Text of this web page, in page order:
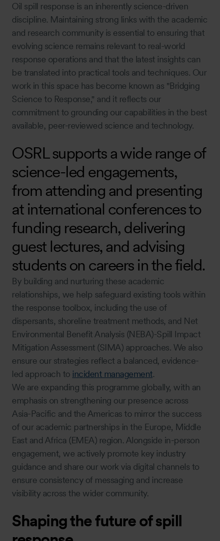
Oil spill response is an inherently science-driven
discipline. Maintaining strong links with the academic
and research community is essential to ensuring that
evolving science remains relevant to real-world
response operations and that the latest insights can
be translated into practical tools and techniques. Our
work in this space has become known as "Bridging
Science to Response," and it reflects our
commitment to grounding our capabilities in the best
available, peer-reviewed science and technology.
OSRL supports a wide range of
science-led engagements,
from attending and presenting
at international conferences to
funding research, delivering
guest lectures, and advising
students on careers in the field.
By building and nurturing these academic
relationships, we help safeguard existing tools within
the response toolbox, including the use of
dispersants, shoreline treatment methods, and Net
Environmental Benefit Analysis (NEBA)-Spill Impact
Mitigation Assessment (SIMA) approaches. We also
ensure our strategies reflect a balanced, evidence-
led approach to incident management.
We are expanding this programme globally, with an
emphasis on strengthening our presence across
Asia-Pacific and the Americas to mirror the success
of our academic partnerships in the Europe, Middle
East and Africa (EMEA) region. Alongside in-person
engagement, we actively promote key industry
guidance and share our work via digital channels to
ensure consistency of messaging and increase
visibility across the wider community.
Shaping the future of spill